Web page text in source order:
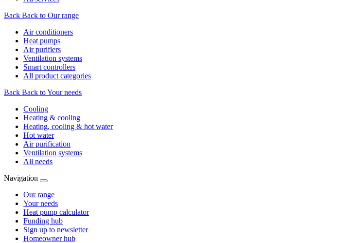
Back Back to Our range
Air conditioners
Heat pumps
Air purifiers
Ventilation systems
Smart controllers
All product categories
Back Back to Your needs
Cooling
Heating & cooling
Heating, cooling & hot water
Hot water
Air purification
Ventilation systems
All needs
Navigation
Our range
Your needs
Heat pump calculator
Funding hub
Sign up to newsletter
Homeowner hub